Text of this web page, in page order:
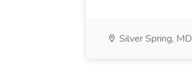
Silver Spring, MD